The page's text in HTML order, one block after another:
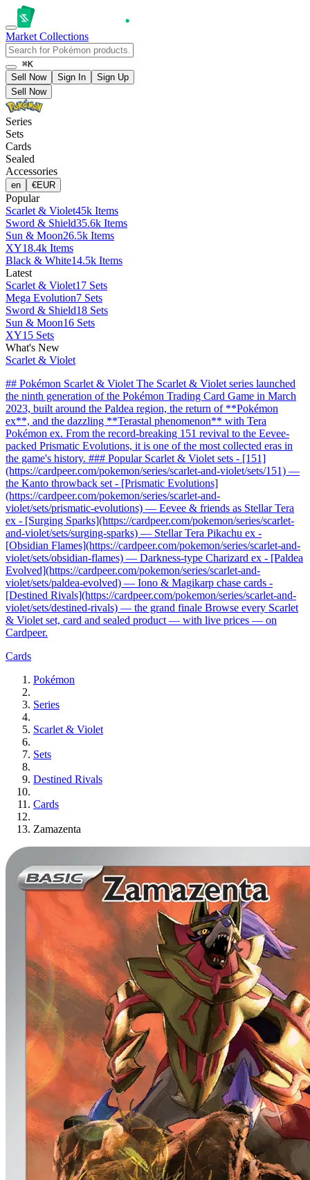
Market Collections
⌘K
Sell Now
Sign In
Sign Up
Sell Now
Series
Sets
Cards
Sealed
Accessories
en €EUR
Popular
Scarlet & Violet45k Items
Sword & Shield35.6k Items
Sun & Moon26.5k Items
XY18.4k Items
Black & White14.5k Items
Latest
Scarlet & Violet17 Sets
Mega Evolution7 Sets
Sword & Shield18 Sets
Sun & Moon16 Sets
XY15 Sets
What's New
Scarlet & Violet
## Pokémon Scarlet & Violet The Scarlet & Violet series launched
the ninth generation of the Pokémon Trading Card Game in March
2023, built around the Paldea region, the return of **Pokémon
ex**, and the dazzling **Terastal phenomenon** with Tera
Pokémon ex. From the record-breaking 151 revival to the Eevee-
packed Prismatic Evolutions, it is one of the most collected eras in
the game's history. ### Popular Scarlet & Violet sets - [151]
(https://cardpeer.com/pokemon/series/scarlet-and-violet/sets/151) —
the Kanto throwback set - [Prismatic Evolutions]
(https://cardpeer.com/pokemon/series/scarlet-and-
violet/sets/prismatic-evolutions) — Eevee & friends as Stellar Tera
ex - [Surging Sparks](https://cardpeer.com/pokemon/series/scarlet-
and-violet/sets/surging-sparks) — Stellar Tera Pikachu ex -
[Obsidian Flames](https://cardpeer.com/pokemon/series/scarlet-and-
violet/sets/obsidian-flames) — Darkness-type Charizard ex - [Paldea
Evolved](https://cardpeer.com/pokemon/series/scarlet-and-
violet/sets/paldea-evolved) — Iono & Magikarp chase cards -
[Destined Rivals](https://cardpeer.com/pokemon/series/scarlet-and-
violet/sets/destined-rivals) — the grand finale Browse every Scarlet
& Violet set, card and sealed product — with live prices — on
Cardpeer.
Cards
Pokémon
Series
Scarlet & Violet
Sets
Destined Rivals
Cards
Zamazenta